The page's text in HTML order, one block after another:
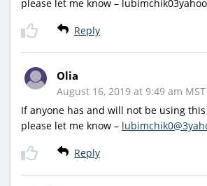
please let me know –
Reply
Olia
August 16, 2019 at 9:49 am MST
If anyone has and will not be using this
please let me know –
Reply